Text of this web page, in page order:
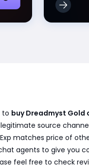
to buy Dreadmyst Gold
source
matches price of
agents to give you
feel free to check